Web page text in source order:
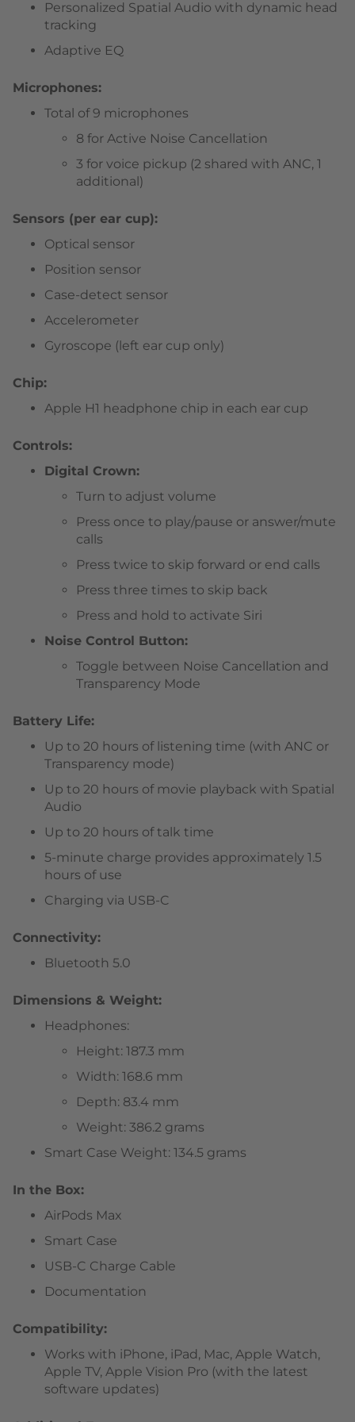
Personalized Spatial Audio with dynamic head
tracking
Adaptive EQ
Microphones:
Total of 9 microphones
8 for Active Noise Cancellation
3 for voice pickup (2 shared with ANC, 1
additional)
Sensors (per ear cup):
Optical sensor
Position sensor
Case-detect sensor
Accelerometer
Gyroscope (left ear cup only)
Chip:
Apple H1 headphone chip in each ear cup
Controls:
Digital Crown:
Turn to adjust volume
Press once to play/pause or answer/mute
calls
Press twice to skip forward or end calls
Press three times to skip back
Press and hold to activate Siri
Noise Control Button:
Toggle between Noise Cancellation and
Transparency Mode
Battery Life:
Up to 20 hours of listening time (with ANC or
Transparency mode)
Up to 20 hours of movie playback with Spatial
Audio
Up to 20 hours of talk time
5-minute charge provides approximately 1.5
hours of use
Charging via USB-C
Connectivity:
Bluetooth 5.0
Dimensions & Weight:
Headphones:
Height: 187.3 mm
Width: 168.6 mm
Depth: 83.4 mm
Weight: 386.2 grams
Smart Case Weight: 134.5 grams
In the Box:
AirPods Max
Smart Case
USB-C Charge Cable
Documentation
Compatibility:
Works with iPhone, iPad, Mac, Apple Watch,
Apple TV, Apple Vision Pro (with the latest
software updates)